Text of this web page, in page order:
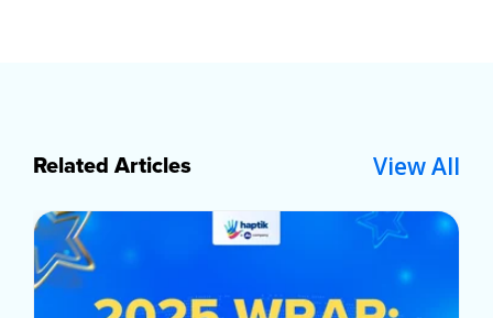
Related Articles View All